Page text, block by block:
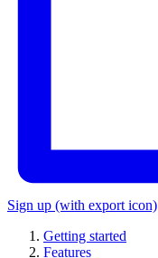
Sign up (with export icon)
Getting started
Features